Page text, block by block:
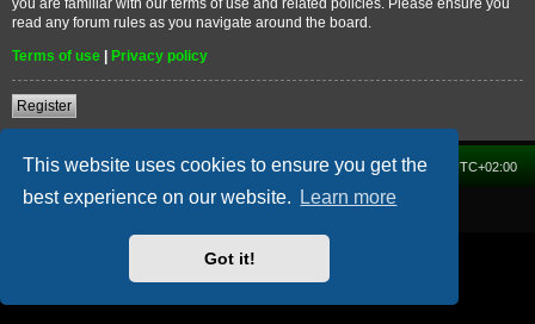
This website uses cookies to ensure you get the
best experience on our website.
Learn more
Got it!
read any forum rules as you navigate around the board.
Terms of use | Privacy policy
Register
Home Forum All times are UTC+02:00
Delete cookies
® Forum Software © phpBB Limited